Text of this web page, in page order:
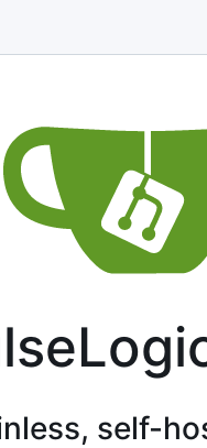
self-